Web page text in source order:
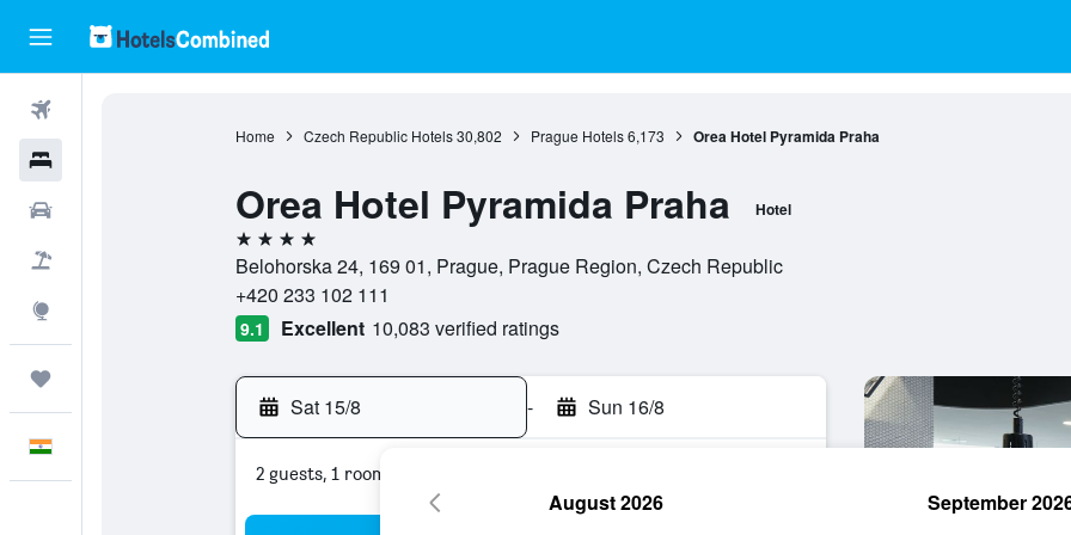
Home Czech Republic Hotels 30,802 Prague Hotels 6,173 Orea Hotel Pyramida Praha
Orea Hotel Pyramida Praha Hotel
4 stars
Belohorska 24, 169 01, Prague, Prague Region, Czech Republic
+420 233 102 111
9.1 Excellent 10,083 verified ratings
Sat 15/8 - Sun 16/8
2 guests, 1 room
August 2026 September